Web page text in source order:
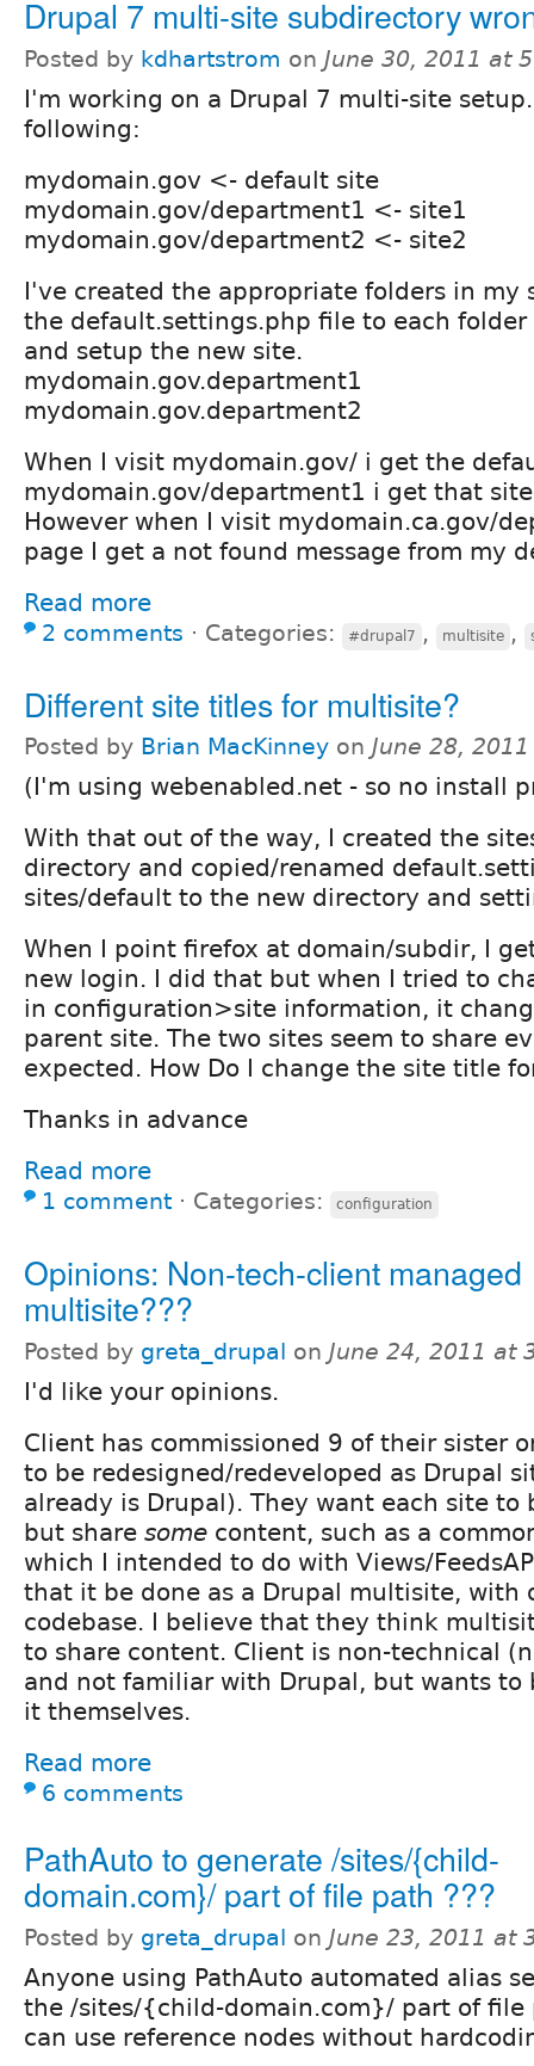
Drupal 7 multi-site subdirectory
Posted by kdhartstrom on June 30, 2011 at
I'm working on a Drupal 7 multi-site
following:
mydomain.gov <- default site
mydomain.gov/department1 <- site1
mydomain.gov/department2 <- site2
I've created the appropriate folders in my
the default.settings.php file to each folder
and setup the new site.
mydomain.gov.department1
mydomain.gov.department2
When I visit mydomain.gov/ i get the
mydomain.gov/department1 i get that
However when I visit mydomain.ca.gov/
page I get a not found message from my
Read more
2 comments ⋅ Categories: #drupal7 , multisite ,
Different site titles for multisite?
Posted by Brian MacKinney on June 28,
(I'm using webenabled.net - so no install
With that out of the way, I created the
directory and copied/renamed
sites/default to the new directory and
When I point firefox at domain/subdir, I
new login. I did that but when I tried to
in configuration>site information, it
parent site. The two sites seem to share
expected. How Do I change the site title
Thanks in advance
Read more
1 comment ⋅ Categories: configuration
Opinions: Non-tech-client managed
multisite???
Posted by greta_drupal on June 24, 2011 at
I'd like your opinions.
Client has commissioned 9 of their sister
to be redesigned/redeveloped as Drupal
already is Drupal). They want each site to
but share some content, such as a
which I intended to do with Views/
that it be done as a Drupal multisite, with
codebase. I believe that they think
to share content. Client is non-technical
and not familiar with Drupal, but wants to
it themselves.
Read more
6 comments
PathAuto to generate /sites/{child-
domain.com}/ part of file path ???
Posted by greta_drupal on June 23, 2011 at
Anyone using PathAuto automated alias
the /sites/{child-domain.com}/ part of file
can use reference nodes without